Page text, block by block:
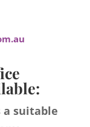
a suitable